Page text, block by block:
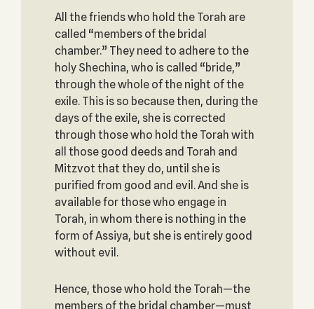
All the friends who hold the Torah are
called “members of the bridal
chamber.” They need to adhere to the
holy Shechina, who is called “bride,”
through the whole of the night of the
exile. This is so because then, during the
days of the exile, she is corrected
through those who hold the Torah with
all those good deeds and Torah and
Mitzvot that they do, until she is
purified from good and evil. And she is
available for those who engage in
Torah, in whom there is nothing in the
form of Assiya, but she is entirely good
without evil.
Hence, those who hold the Torah—the
members of the bridal chamber—must